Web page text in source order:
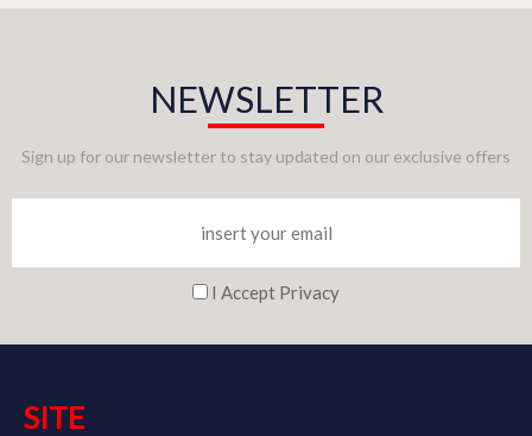
NEWSLETTER
Sign up for our newsletter to stay updated on our exclusive offers
I Accept Privacy
SITE